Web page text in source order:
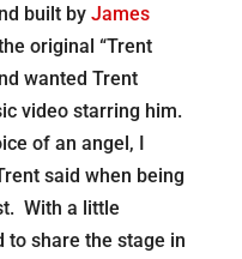
built by James
original “Trent
wanted Trent
video starring him.
of an angel, I
said when being
With a little
to share the stage in